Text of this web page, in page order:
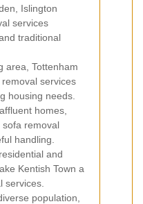
Islington
services
traditional
area, Tottenham
services
housing needs.
homes,
sofa removal
handling.
and
Kentish Town a
services.
population,